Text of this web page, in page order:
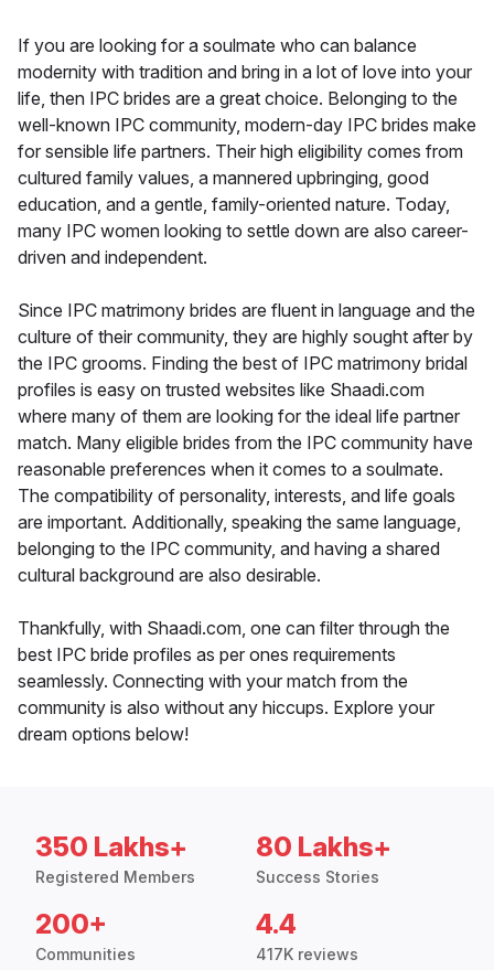
If you are looking for a soulmate who can balance
modernity with tradition and bring in a lot of love into your
life, then IPC brides are a great choice. Belonging to the
well-known IPC community, modern-day IPC brides make
for sensible life partners. Their high eligibility comes from
cultured family values, a mannered upbringing, good
education, and a gentle, family-oriented nature. Today,
many IPC women looking to settle down are also career-
driven and independent.
Since IPC matrimony brides are fluent in language and the
culture of their community, they are highly sought after by
the IPC grooms. Finding the best of IPC matrimony bridal
profiles is easy on trusted websites like Shaadi.com
where many of them are looking for the ideal life partner
match. Many eligible brides from the IPC community have
reasonable preferences when it comes to a soulmate.
The compatibility of personality, interests, and life goals
are important. Additionally, speaking the same language,
belonging to the IPC community, and having a shared
cultural background are also desirable.
Thankfully, with Shaadi.com, one can filter through the
best IPC bride profiles as per ones requirements
seamlessly. Connecting with your match from the
community is also without any hiccups. Explore your
dream options below!
350 Lakhs+
Registered Members
80 Lakhs+
Success Stories
200+
Communities
4.4
417K reviews